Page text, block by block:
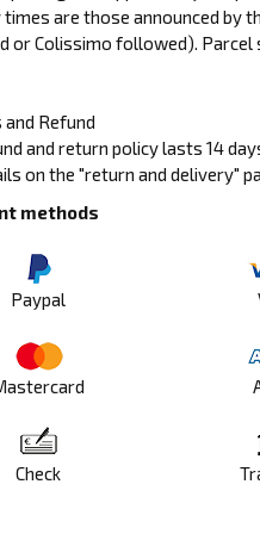
times are those announced by
or Colissimo followed). Parcel
Refund
and return policy lasts 14
on the "return and delivery"
methods
Paypal
Check